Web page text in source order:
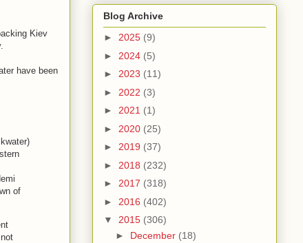
Kiev
have been
of
Blog Archive
► 2025 (9)
► 2024 (5)
► 2023 (11)
► 2022 (3)
► 2021 (1)
► 2020 (25)
► 2019 (37)
► 2018 (232)
► 2017 (318)
► 2016 (402)
▼ 2015 (306)
► December (18)